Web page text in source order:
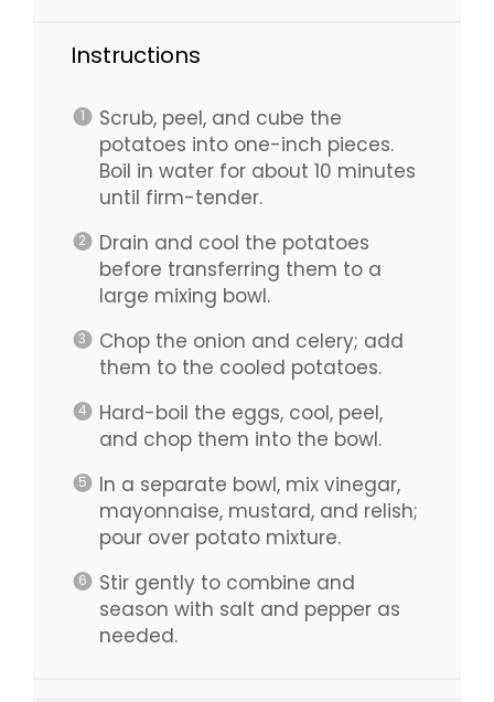
Instructions
Scrub, peel, and cube the
potatoes into one-inch pieces.
Boil in water for about 10 minutes
until firm-tender.
Drain and cool the potatoes
before transferring them to a
large mixing bowl.
Chop the onion and celery; add
them to the cooled potatoes.
Hard-boil the eggs, cool, peel,
and chop them into the bowl.
In a separate bowl, mix vinegar,
mayonnaise, mustard, and relish;
pour over potato mixture.
Stir gently to combine and
season with salt and pepper as
needed.